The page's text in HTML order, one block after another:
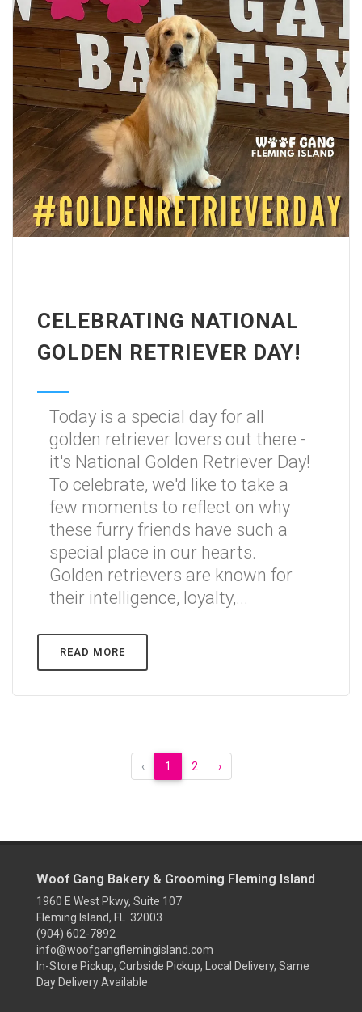
CELEBRATING NATIONAL
GOLDEN RETRIEVER DAY!
Today is a special day for all
golden retriever lovers out there -
it's National Golden Retriever Day!
To celebrate, we'd like to take a
few moments to reflect on why
these furry friends have such a
special place in our hearts.
Golden retrievers are known for
their intelligence, loyalty,...
READ MORE
‹ 1 2 ›
Woof Gang Bakery & Grooming Fleming Island
1960 E West Pkwy, Suite 107
Fleming Island, FL 32003
(904) 602-7892
info@woofgangflemingisland.com
In-Store Pickup, Curbside Pickup, Local Delivery, Same
Day Delivery Available